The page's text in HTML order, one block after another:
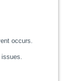
occurs.
issues.